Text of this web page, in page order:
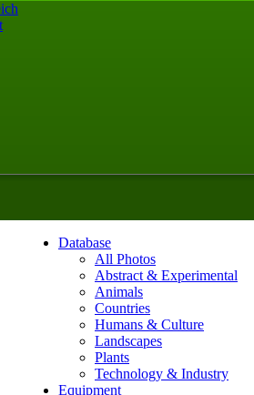
Database
All Photos
Abstract & Experimental
Animals
Countries
Humans & Culture
Landscapes
Plants
Technology & Industry
Equipment